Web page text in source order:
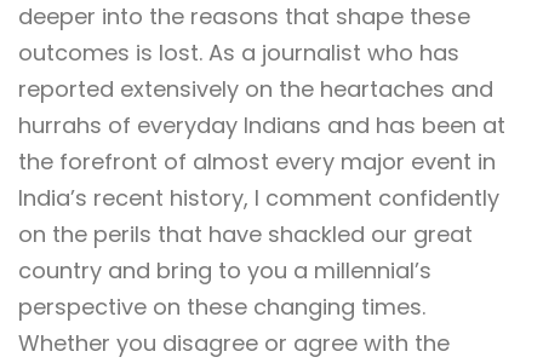
deeper into the reasons that shape these
outcomes is lost. As a journalist who has
reported extensively on the heartaches and
hurrahs of everyday Indians and has been at
the forefront of almost every major event in
India’s recent history, I comment confidently
on the perils that have shackled our great
country and bring to you a millennial’s
perspective on these changing times.
Whether you disagree or agree with the